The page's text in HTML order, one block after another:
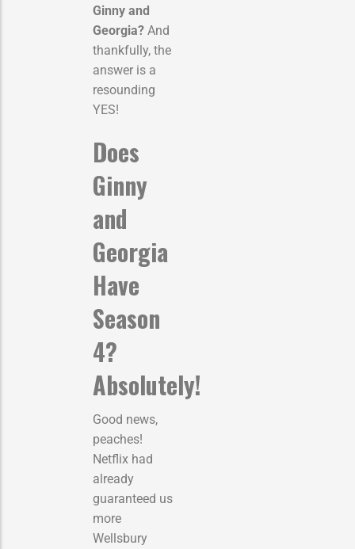
Ginny and
Georgia? And
thankfully, the
answer is a
resounding
YES!
Does
Ginny
and
Georgia
Have
Season
4?
Absolutely!
Good news,
peaches!
Netflix had
already
guaranteed us
more
Wellsbury